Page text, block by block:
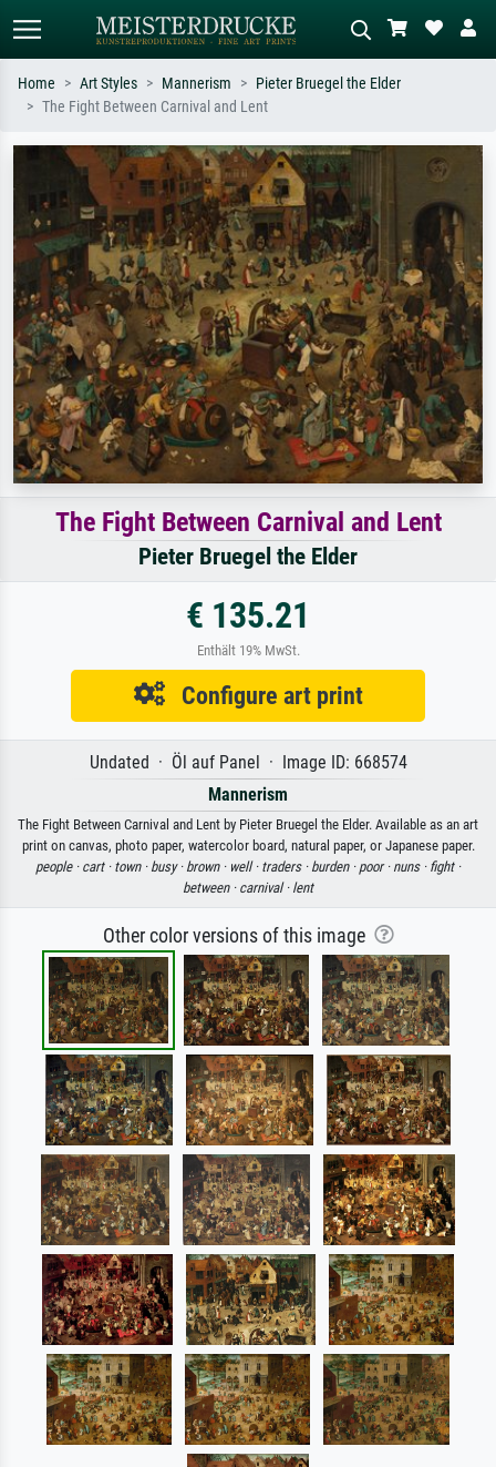
Search by artist, work title or style –
e.g. Monet, Starry Night,
Impressionism, Hokusai wave, nude.
Describe the scene – e.g. green
meadow, abstract with lots of red, dark
oil painting, standing nude next to a
tree.
Home Art Styles Mannerism
Pieter Bruegel the Elder
The Fight Between Carnival and Lent
The Fight Between Carnival and Lent
Pieter Bruegel the Elder
€ 135.21
Enthält 19% MwSt.
Configure art print
Undated · Öl auf Panel · Image ID: 668574
Mannerism
The Fight Between Carnival and Lent by Pieter Bruegel the Elder. Available as an art
print on canvas, photo paper, watercolor board, natural paper, or Japanese paper.
people · cart · town · busy · brown · well · traders · burden · poor · nuns · fight ·
between · carnival · lent
Other color versions of this image